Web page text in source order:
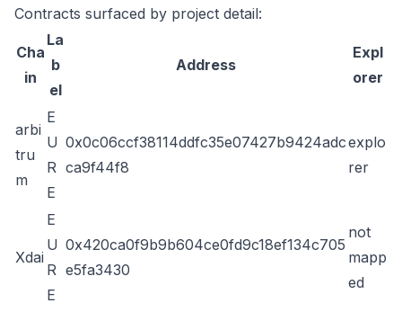
Contracts surfaced by project detail:
Cha
in
La
b
el
Address
Expl
orer
arbi
tru
m
E
U
R
E
0x0c06ccf38114ddfc35e07427b9424adc
ca9f44f8
explo
rer
Xdai
E
U
R
E
0x420ca0f9b9b604ce0fd9c18ef134c705
e5fa3430
not
mapp
ed